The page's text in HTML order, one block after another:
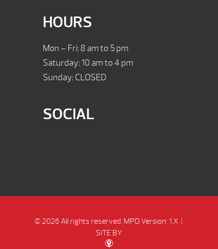
HOURS
Mon – Fri: 8 am to 5 pm
Saturday: 10 am to 4 pm
Sunday: CLOSED
SOCIAL
© 2026 All rights reserved. MPD Version: 1.X|
SITE BY